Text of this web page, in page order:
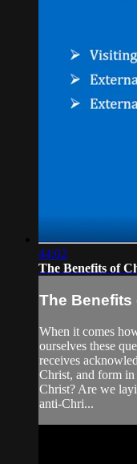
44:02
The Benefits of
The Benefits
When it comes
ourselves these
receives
Christ, and form
Christ? Are we
anti-Chri...